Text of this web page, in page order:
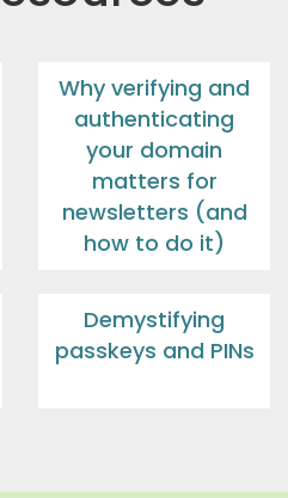
Why verifying and
authenticating
your domain
matters for
newsletters (and
how to do it)
Demystifying
passkeys and PINs